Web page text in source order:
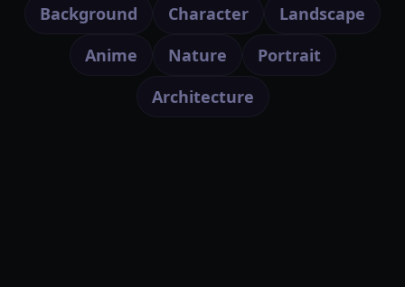
Background Character
Landscape
Anime
Nature
Portrait
Architecture